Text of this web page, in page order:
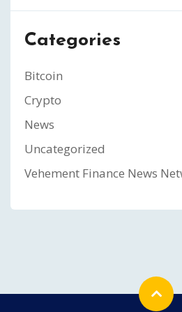
Categories
Bitcoin
Crypto
News
Uncategorized
Vehement Finance News